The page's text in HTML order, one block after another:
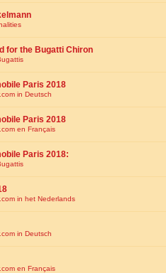
for the Bugatti Chiron
Paris 2018
in Deutsch
Paris 2018
en Français
Paris 2018:
in het Nederlands
in Deutsch
en Français